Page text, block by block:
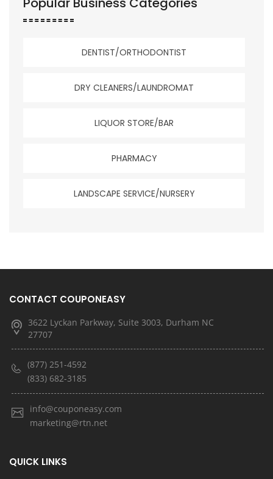
DENTIST/ORTHODONTIST
DRY CLEANERS/LAUNDROMAT
LIQUOR STORE/BAR
PHARMACY
LANDSCAPE SERVICE/NURSERY
CONTACT COUPONEASY
3622 Lyckan Parkway, Suite 3003, Durham NC
27707
(877) 251-4592
(833) 682-3185
info@couponeasy.com
marketing@rtn.net
QUICK LINKS